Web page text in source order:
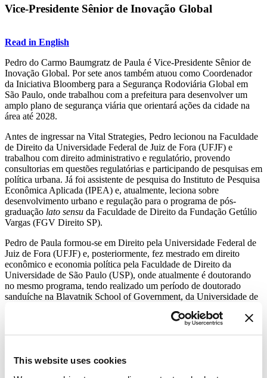
This website uses cookies
Vice-Presidente Sênior de Inovação Global
Read in English
Pedro do Carmo Baumgratz de Paula é Vice-Presidente Sênior de
Inovação Global. Por sete anos também atuou como Coordenador
da Iniciativa Bloomberg para a Segurança Rodoviária Global em
São Paulo, onde trabalhou com a prefeitura para desenvolver um
amplo plano de segurança viária que orientará ações da cidade na
área até 2028.
Antes de ingressar na Vital Strategies, Pedro lecionou na Faculdade
de Direito da Universidade Federal de Juiz de Fora (UFJF) e
trabalhou com direito administrativo e regulatório, provendo
consultorias em questões regulatórias e participando de pesquisas em
política urbana. Já foi assistente de pesquisa do Instituto de Pesquisa
Econômica Aplicada (IPEA) e, atualmente, leciona sobre
desenvolvimento urbano e regulação para o programa de pós-
graduação lato sensu da Faculdade de Direito da Fundação Getúlio
Vargas (FGV Direito SP).
Pedro de Paula formou-se em Direito pela Universidade Federal de
Juiz de Fora (UFJF) e, posteriormente, fez mestrado em direito
econômico e economia política pela Faculdade de Direito da
Universidade de São Paulo (USP), onde atualmente é doutorando
no mesmo programa, tendo realizado um período de doutorado
sanduíche na Blavatnik School of Government, da Universidade de
Join our email list and be the first to know about our public health